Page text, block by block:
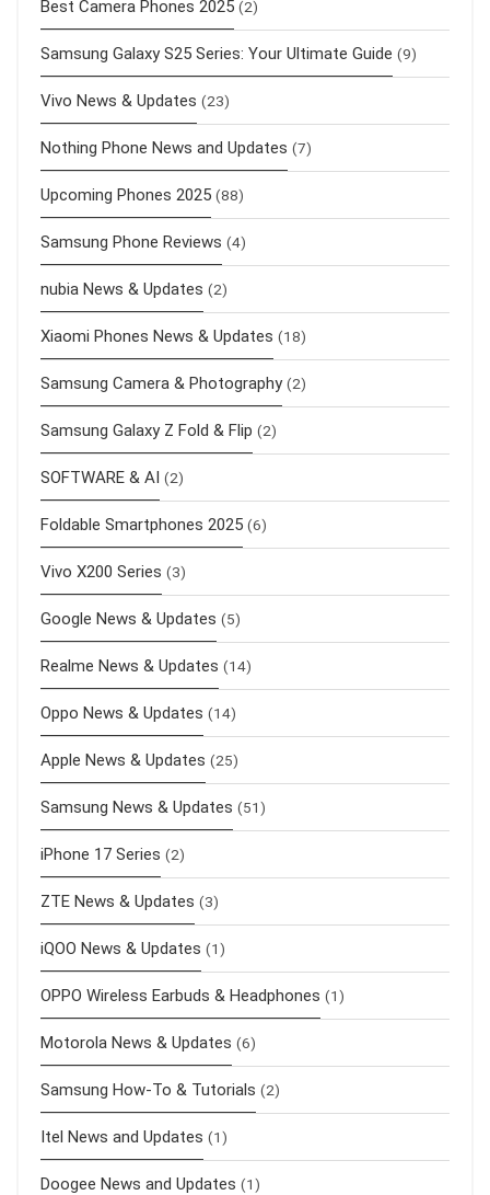
Best Camera Phones 2025 (2)
Samsung Galaxy S25 Series: Your Ultimate Guide (9)
Vivo News & Updates (23)
Nothing Phone News and Updates (7)
Upcoming Phones 2025 (88)
Samsung Phone Reviews (4)
nubia News & Updates (2)
Xiaomi Phones News & Updates (18)
Samsung Camera & Photography (2)
Samsung Galaxy Z Fold & Flip (2)
SOFTWARE & AI (2)
Foldable Smartphones 2025 (6)
Vivo X200 Series (3)
Google News & Updates (5)
Realme News & Updates (14)
Oppo News & Updates (14)
Apple News & Updates (25)
Samsung News & Updates (51)
iPhone 17 Series (2)
ZTE News & Updates (3)
iQOO News & Updates (1)
OPPO Wireless Earbuds & Headphones (1)
Motorola News & Updates (6)
Samsung How-To & Tutorials (2)
Itel News and Updates (1)
Doogee News and Updates (1)